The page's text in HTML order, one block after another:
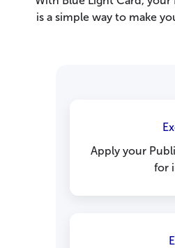
is a simple way to make
Apply your
for